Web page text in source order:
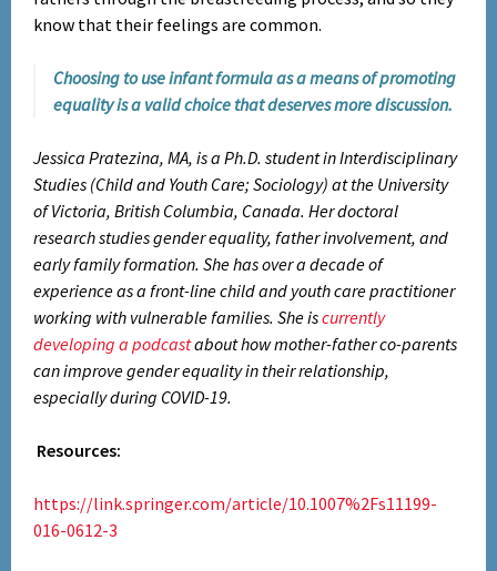
know that their feelings are common.
Choosing to use infant formula as a means of promoting
equality is a valid choice that deserves more discussion.
Jessica Pratezina, MA, is a Ph.D. student in Interdisciplinary
Studies (Child and Youth Care; Sociology) at the University
of Victoria, British Columbia, Canada. Her doctoral
research studies gender equality, father involvement, and
early family formation. She has over a decade of
experience as a front-line child and youth care practitioner
working with vulnerable families. She iscurrently
developing a podcastabout how mother-father co-parents
can improve gender equality in their relationship,
especially during COVID-19.
Resources:
https://link.springer.com/article/10.1007%2Fs11199-
016-0612-3